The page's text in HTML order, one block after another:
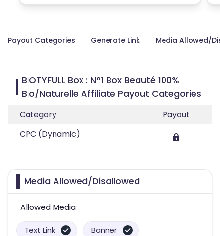
Payout Categories Generate Link Media Allowed/
BIOTYFULL Box : N°1 Box Beauté 100%
Bio/Naturelle Affiliate Payout Categories
Category
Payout
CPC (Dynamic)
Media Allowed/Disallowed
Allowed Media
Text Link Banner